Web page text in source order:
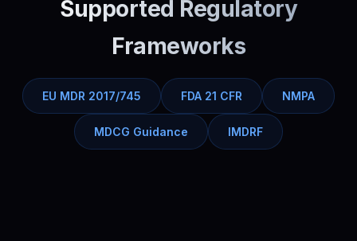
Supported Regulatory
Frameworks
EU MDR 2017/745 FDA 21 CFR NMPA
MDCG Guidance IMDRF